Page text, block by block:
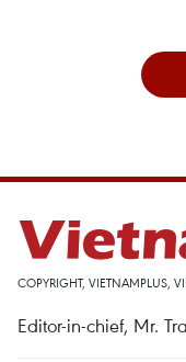
COPYRIGHT, VIETNAMPLUS,
Editor-in-chief, Mr.